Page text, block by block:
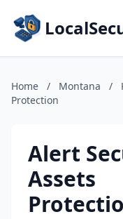
Home / Montana /
Protection
Alert
Assets